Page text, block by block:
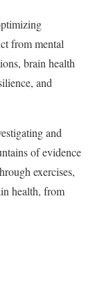
from mental
brain health
and
and
of evidence
exercises,
health, from